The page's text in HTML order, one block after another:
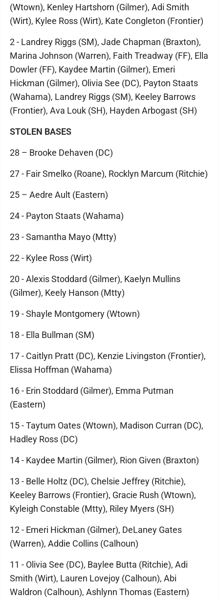
(Wtown), Kenley Hartshorn (Gilmer), Adi Smith
(Wirt), Kylee Ross (Wirt), Kate Congleton (Frontier)
2 - Landrey Riggs (SM), Jade Chapman (Braxton),
Marina Johnson (Warren), Faith Treadway (FF), Ella
Dowler (FF), Kaydee Martin (Gilmer), Emeri
Hickman (Gilmer), Olivia See (DC), Payton Staats
(Wahama), Landrey Riggs (SM), Keeley Barrows
(Frontier), Ava Louk (SH), Hayden Arbogast (SH)
STOLEN BASES
28 – Brooke Dehaven (DC)
27 - Fair Smelko (Roane), Rocklyn Marcum (Ritchie)
25 – Aedre Ault (Eastern)
24 - Payton Staats (Wahama)
23 - Samantha Mayo (Mtty)
22 - Kylee Ross (Wirt)
20 - Alexis Stoddard (Gilmer), Kaelyn Mullins
(Gilmer), Keely Hanson (Mtty)
19 - Shayle Montgomery (Wtown)
18 - Ella Bullman (SM)
17 - Caitlyn Pratt (DC), Kenzie Livingston (Frontier),
Elissa Hoffman (Wahama)
16 - Erin Stoddard (Gilmer), Emma Putman
(Eastern)
15 - Taytum Oates (Wtown), Madison Curran (DC),
Hadley Ross (DC)
14 - Kaydee Martin (Gilmer), Rion Given (Braxton)
13 - Belle Holtz (DC), Chelsie Jeffrey (Ritchie),
Keeley Barrows (Frontier), Gracie Rush (Wtown),
Kyleigh Constable (Mtty), Riley Myers (SH)
12 - Emeri Hickman (Gilmer), DeLaney Gates
(Warren), Addie Collins (Calhoun)
11 - Olivia See (DC), Baylee Butta (Ritchie), Adi
Smith (Wirt), Lauren Lovejoy (Calhoun), Abi
Waldron (Calhoun), Ashlynn Thomas (Eastern)